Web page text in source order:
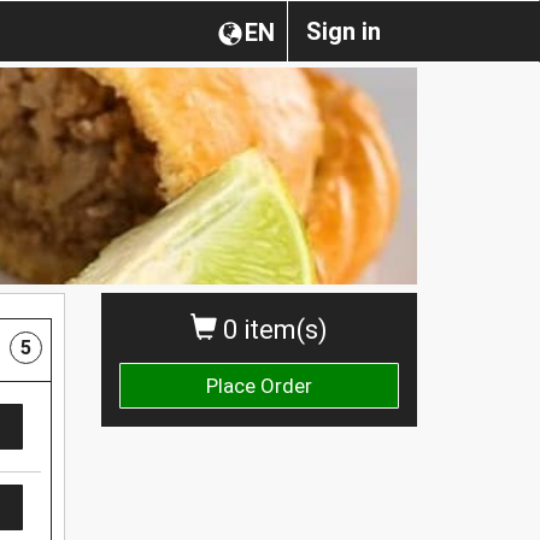
Sign in
EN
0 item(s)
Place Order
5